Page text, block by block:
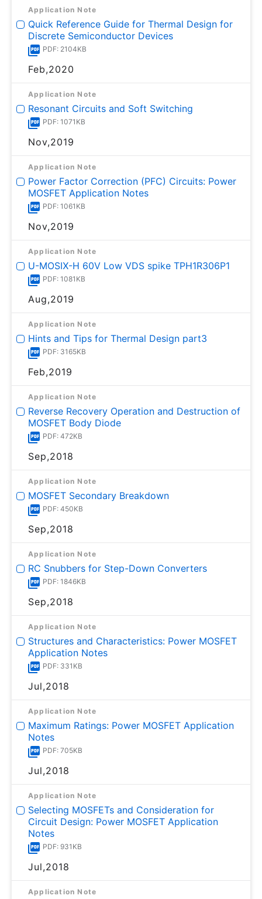
Application Note
Quick Reference Guide for Thermal Design for
Discrete Semiconductor Devices
PDF: 2104KB
Feb,2020
Application Note
Resonant Circuits and Soft Switching
PDF: 1071KB
Nov,2019
Application Note
Power Factor Correction (PFC) Circuits: Power
MOSFET Application Notes
PDF: 1061KB
Nov,2019
Application Note
U-MOSⅨ-H 60V Low VDS spike TPH1R306P1
PDF: 1081KB
Aug,2019
Application Note
Hints and Tips for Thermal Design part3
PDF: 3165KB
Feb,2019
Application Note
Reverse Recovery Operation and Destruction of
MOSFET Body Diode
PDF: 472KB
Sep,2018
Application Note
MOSFET Secondary Breakdown
PDF: 450KB
Sep,2018
Application Note
RC Snubbers for Step-Down Converters
PDF: 1846KB
Sep,2018
Application Note
Structures and Characteristics: Power MOSFET
Application Notes
PDF: 331KB
Jul,2018
Application Note
Maximum Ratings: Power MOSFET Application
Notes
PDF: 705KB
Jul,2018
Application Note
Selecting MOSFETs and Consideration for
Circuit Design: Power MOSFET Application
Notes
PDF: 931KB
Jul,2018
Application Note